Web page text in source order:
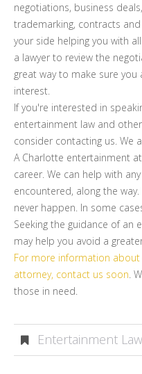
negotiations, business
trademarking, contracts
your side helping you with
a lawyer to review the
great way to make sure
interest.
If you're interested in
entertainment law and
consider contacting us. We
A Charlotte entertainment
career. We can help with
encountered, along the
never happen. In some
Seeking the guidance of an
may help you avoid a
For more information
attorney, contact us soon.
those in need.
Entertainment Law